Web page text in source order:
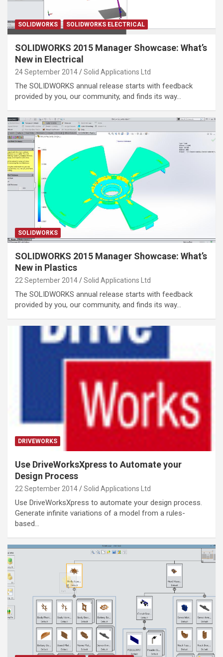
SOLIDWORKS SOLIDWORKS ELECTRICAL
SOLIDWORKS 2015 Manager Showcase: What’s
New in Electrical
24 September 2014 Solid Applications Ltd
The SOLIDWORKS annual release starts with feedback
provided by you, our community, and finds its way…
SOLIDWORKS
SOLIDWORKS 2015 Manager Showcase: What’s
New in Plastics
22 September 2014 Solid Applications Ltd
The SOLIDWORKS annual release starts with feedback
provided by you, our community, and finds its way…
DRIVEWORKS
Use DriveWorksXpress to Automate your
Design Process
22 September 2014 Solid Applications Ltd
Use DriveWorksXpress to automate your design process.
Generate infinite variations of a model from a rules-
based…